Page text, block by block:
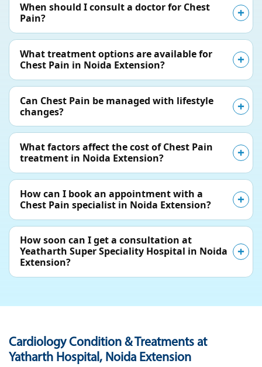
When should I consult a doctor for Chest
Pain?
What treatment options are available for
Chest Pain in Noida Extension?
Can Chest Pain be managed with lifestyle
changes?
What factors affect the cost of Chest Pain
treatment in Noida Extension?
How can I book an appointment with a
Chest Pain specialist in Noida Extension?
How soon can I get a consultation at
Yeatharth Super Speciality Hospital in Noida
Extension?
Cardiology Condition & Treatments at
Yatharth Hospital, Noida Extension